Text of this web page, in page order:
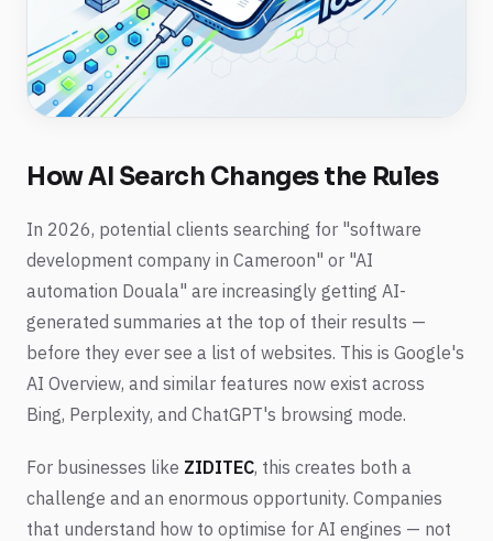
How AI Search Changes the Rules
In 2026, potential clients searching for "software
development company in Cameroon" or "AI
automation Douala" are increasingly getting AI-
generated summaries at the top of their results —
before they ever see a list of websites. This is Google's
AI Overview, and similar features now exist across
Bing, Perplexity, and ChatGPT's browsing mode.
For businesses like ZIDITEC, this creates both a
challenge and an enormous opportunity. Companies
that understand how to optimise for AI engines — not